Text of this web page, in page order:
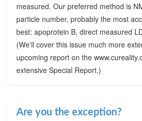
measured. Our preferred method is
particle number, probably the most
best: apoprotein B, direct measured
(We'll cover this issue much more
upcoming report on the
extensive Special Report.)
Are you the exception?